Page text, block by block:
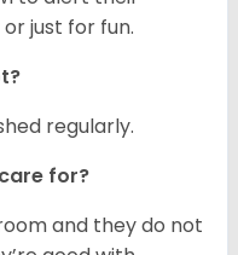
just for fun.
regularly.
for?
and they do not